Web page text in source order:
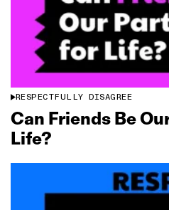
RESPECTFULLY DISAGREE
Can Friends Be
Life?